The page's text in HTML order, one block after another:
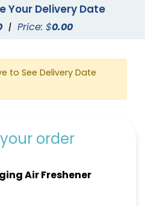
Your Delivery Date
| Price: $0.00
to See Delivery Date
order
Air Freshener